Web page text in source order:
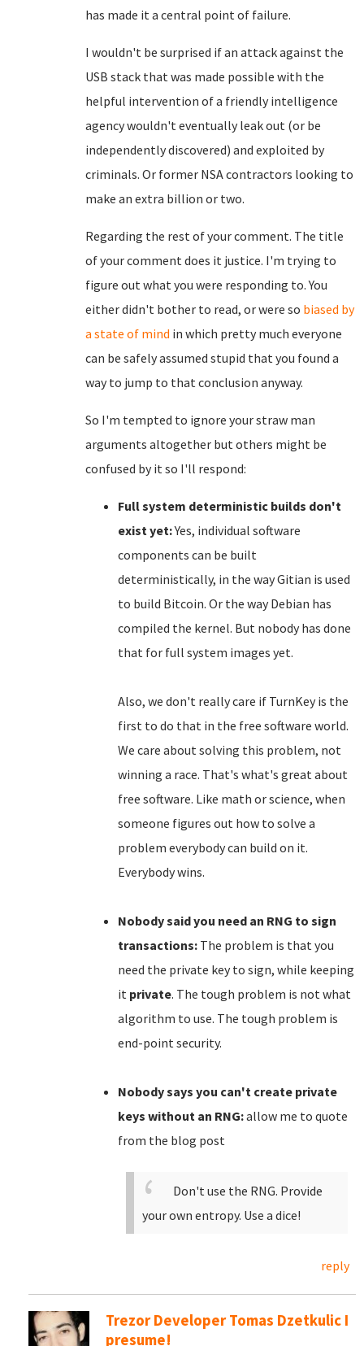
has made it a central point of failure.
I wouldn't be surprised if an attack against the
USB stack that was made possible with the
helpful intervention of a friendly intelligence
agency wouldn't eventually leak out (or be
independently discovered) and exploited by
criminals. Or former NSA contractors looking to
make an extra billion or two.
Regarding the rest of your comment. The title
of your comment does it justice. I'm trying to
figure out what you were responding to. You
either didn't bother to read, or were so biased by
a state of mind in which pretty much everyone
can be safely assumed stupid that you found a
way to jump to that conclusion anyway.
So I'm tempted to ignore your straw man
arguments altogether but others might be
confused by it so I'll respond:
Full system deterministic builds don't
exist yet:Yes, individual software
components can be built
deterministically, in the way Gitian is used
to build Bitcoin. Or the way Debian has
compiled the kernel. But nobody has done
that for full system images yet.
Also, we don't really care if TurnKey is the
first to do that in the free software world.
We care about solving this problem, not
winning a race. That's what's great about
free software. Like math or science, when
someone figures out how to solve a
problem everybody can build on it.
Everybody wins.
Nobody said you need an RNG to sign
transactions: The problem is that you
need the private key to sign, while keeping
it private. The tough problem is not what
algorithm to use. The tough problem is
end-point security.
Nobody says you can't create private
keys without an RNG:allow me to quote
from the blog post
Don't use the RNG. Provide
your own entropy. Use a dice!
reply
Trezor Developer Tomas Dzetkulic I
presume!